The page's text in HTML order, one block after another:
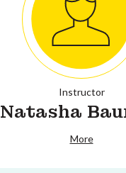
Instructor
Natasha
More